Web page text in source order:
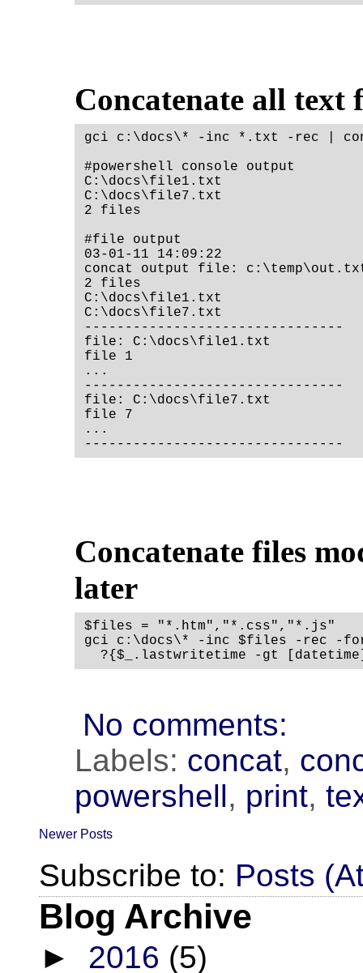
Concatenate all text
gci c:\docs\* -inc *.txt -rec |
#powershell console output
C:\docs\file1.txt
C:\docs\file7.txt
2 files
#file output
03-01-11 14:09:22
concat output file:
2 files
C:\docs\file1.txt
C:\docs\file7.txt
--------------------------------
file: C:\docs\file1.txt
file 1
...
--------------------------------
file: C:\docs\file7.txt
file 7
...
Concatenate files
later
$files = "*.htm","*.css","*.js"
gci c:\docs\* -inc $files -rec -
No comments:
Labels: concat,
powershell, print,
Newer Posts
Subscribe to: Posts
Blog Archive
► 2016 (5)